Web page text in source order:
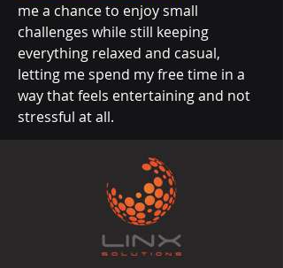
me a chance to enjoy small
challenges while still keeping
everything relaxed and casual,
letting me spend my free time in a
way that feels entertaining and not
stressful at all.